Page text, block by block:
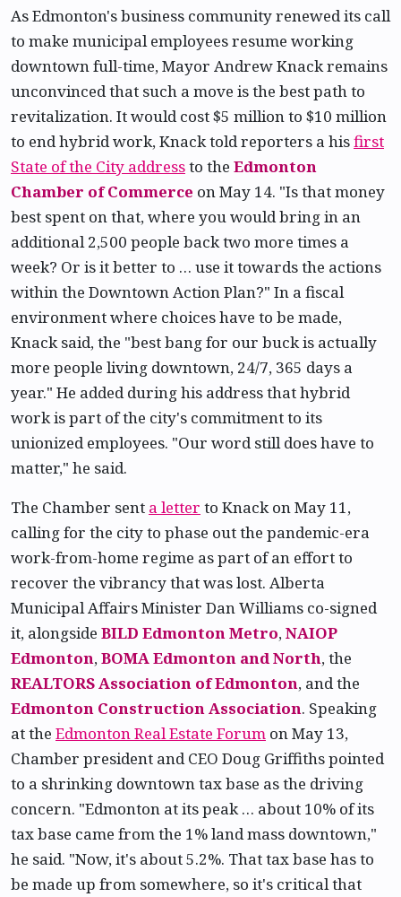
As Edmonton's business community renewed its call
to make municipal employees resume working
downtown full-time, Mayor Andrew Knack remains
unconvinced that such a move is the best path to
revitalization. It would cost $5 million to $10 million
to end hybrid work, Knack told reporters a hisfirst
State of the City addressto the Edmonton
Chamber of Commerce on May 14. "Is that money
best spent on that, where you would bring in an
additional 2,500 people back two more times a
week? Or is it better to … use it towards the actions
within the Downtown Action Plan?" In a fiscal
environment where choices have to be made,
Knack said, the "best bang for our buck is actually
more people living downtown, 24/7, 365 days a
year." He added during his address that hybrid
work is part of the city's commitment to its
unionized employees. "Our word still does have to
matter," he said.
The Chamber sent a letter to Knack on May 11,
calling for the city to phase out the pandemic-era
work-from-home regime as part of an effort to
recover the vibrancy that was lost. Alberta
Municipal Affairs Minister Dan Williams co-signed
it, alongside BILD Edmonton Metro,NAIOP
Edmonton,BOMA Edmonton and North, the
REALTORS Association of Edmonton, and the
Edmonton Construction Association. Speaking
at the Edmonton Real Estate Forum on May 13,
Chamber president and CEO Doug Griffiths pointed
to a shrinking downtown tax base as the driving
concern. "Edmonton at its peak … about 10% of its
tax base came from the 1% land mass downtown,"
he said. "Now, it's about 5.2%. That tax base has to
be made up from somewhere, so it's critical that